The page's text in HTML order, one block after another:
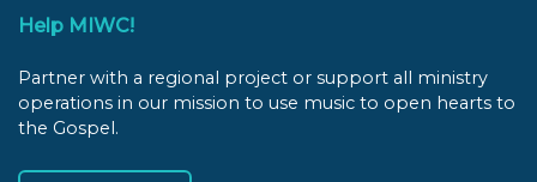
Help MIWC!
Partner with a regional project or support all ministry
operations in our mission to use music to open hearts to
the Gospel.